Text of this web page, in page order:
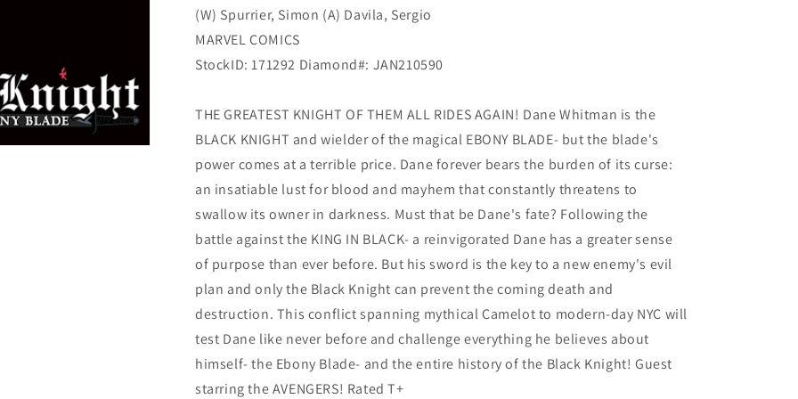
(03/17/2021)
Marvel
(03/17/2021)
(W) Spurrier, Simon (A) Davila, Sergio
MARVEL COMICS
StockID: 171292 Diamond#: JAN210590
THE GREATEST KNIGHT OF THEM ALL RIDES AGAIN! Dane Whitman is the
BLACK KNIGHT and wielder of the magical EBONY BLADE- but the blade's
power comes at a terrible price. Dane forever bears the burden of its curse:
an insatiable lust for blood and mayhem that constantly threatens to
swallow its owner in darkness. Must that be Dane's fate? Following the
battle against the KING IN BLACK- a reinvigorated Dane has a greater sense
of purpose than ever before. But his sword is the key to a new enemy's evil
plan and only the Black Knight can prevent the coming death and
destruction. This conflict spanning mythical Camelot to modern-day NYC will
test Dane like never before and challenge everything he believes about
himself- the Ebony Blade- and the entire history of the Black Knight! Guest
starring the AVENGERS! Rated T+